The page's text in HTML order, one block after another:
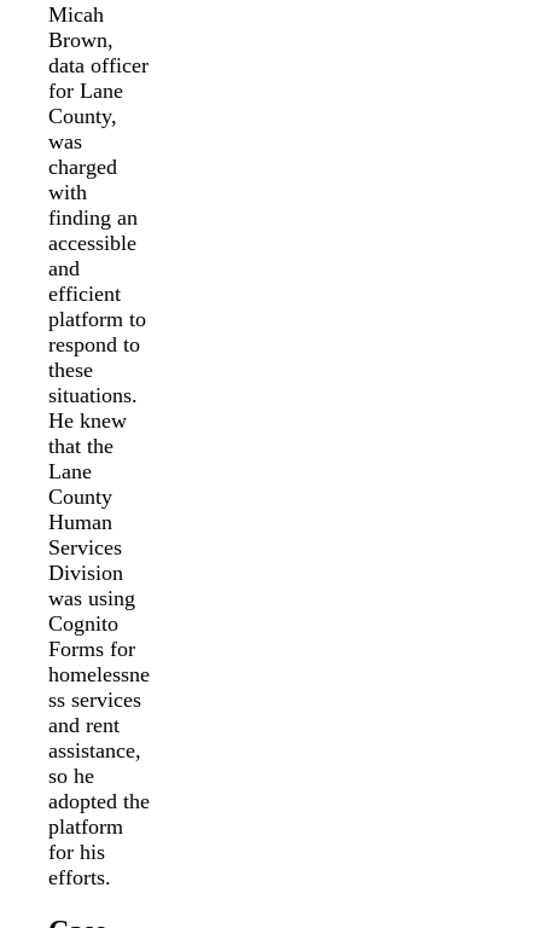
Micah
Brown,
data officer
for Lane
County,
was
charged
with
finding an
accessible
and
efficient
platform to
respond to
these
situations.
He knew
that the
Lane
County
Human
Services
Division
was using
Cognito
Forms for
homelessne
ss services
and rent
assistance,
so he
adopted the
platform
for his
efforts.